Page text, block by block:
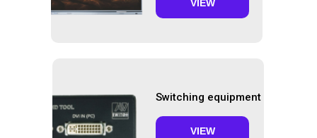
Switching equipment
VIEW
VIEW